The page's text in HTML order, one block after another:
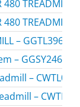
480 TREADMILL
480 TREADMILL
–
–
–
–